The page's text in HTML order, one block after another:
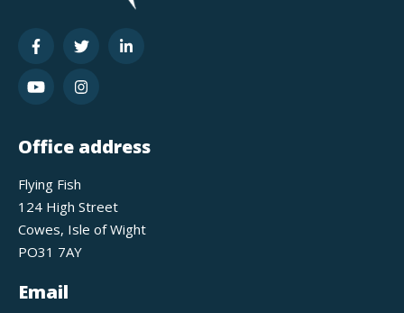
Office address
Flying Fish
124 High Street
Cowes, Isle of Wight
PO31 7AY
Email